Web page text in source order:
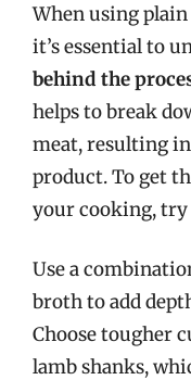
When using
it’s essential to
behind the
helps to break
meat, resulting
product. To get
your cooking,
Use a
broth to add
Choose tougher
lamb shanks,